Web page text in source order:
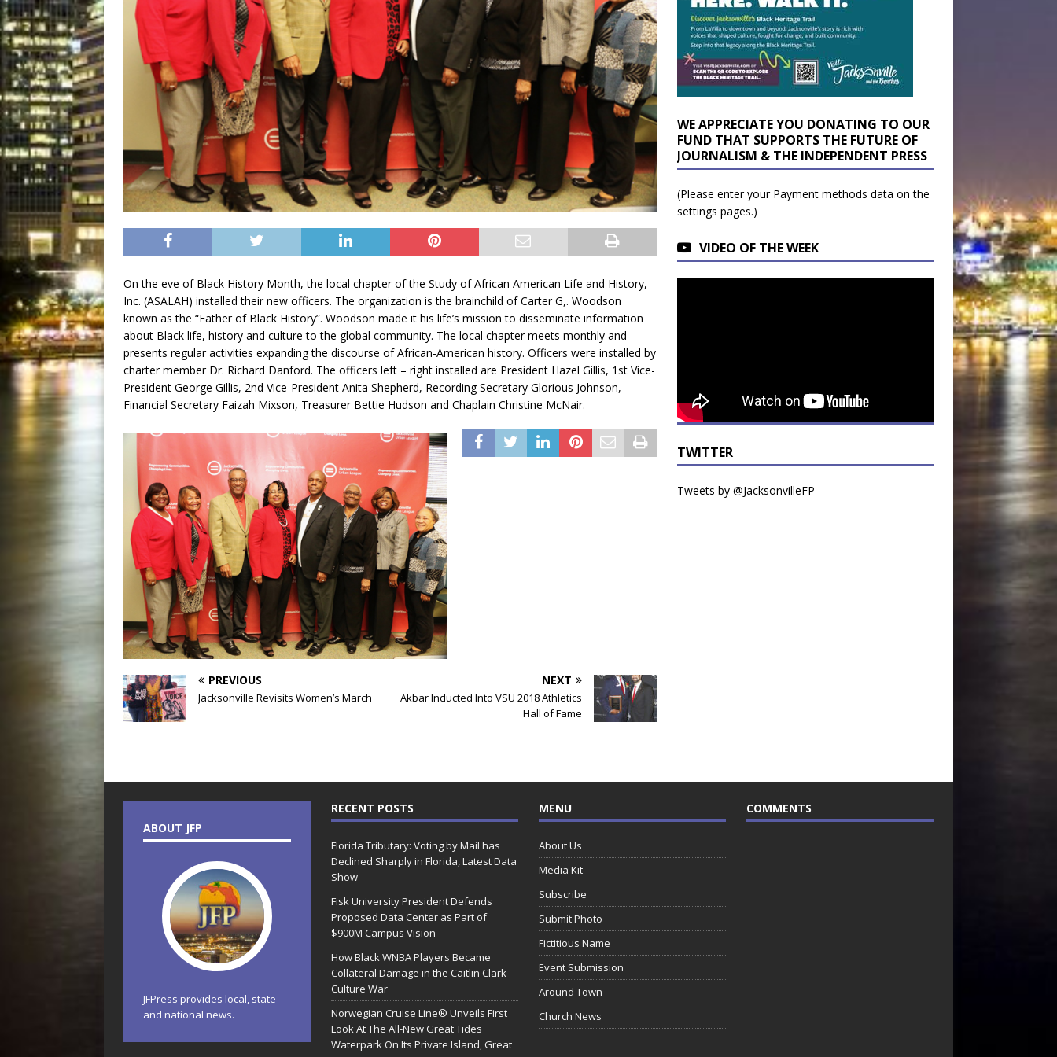
On the eve of Black History Month, the local chapter of the Study of African American Life and History,
Inc. (ASALAH) installed their new officers. The organization is the brainchild of Carter G,. Woodson
known as the “Father of Black History”. Woodson made it his life’s mission to disseminate information
about Black life, history and culture to the global community. The local chapter meets monthly and
presents regular activities expanding the discourse of African-American history. Officers were installed by
charter member Dr. Richard Danford. The officers left – right installed are President Hazel Gillis, 1st Vice-
President George Gillis, 2nd Vice-President Anita Shepherd, Recording Secretary Glorious Johnson,
Financial Secretary Faizah Mixson, Treasurer Bettie Hudson and Chaplain Christine McNair.
PREVIOUS
Jacksonville Revisits Women’s March
NEXT
Akbar Inducted Into VSU 2018 Athletics
Hall of Fame
WE APPRECIATE YOU DONATING TO OUR
FUND THAT SUPPORTS THE FUTURE OF
JOURNALISM & THE INDEPENDENT PRESS
(Please enter your Payment methods data on the
settings pages.)
VIDEO OF THE WEEK
TWITTER
Tweets by @JacksonvilleFP
ABOUT JFP
JFPress provides local, state
and national news.
RECENT POSTS
Florida Tributary: Voting by Mail has
Declined Sharply in Florida, Latest Data
Show
Fisk University President Defends
Proposed Data Center as Part of
$900M Campus Vision
How Black WNBA Players Became
Collateral Damage in the Caitlin Clark
Culture War
Norwegian Cruise Line® Unveils First
Look At The All-New Great Tides
Waterpark On Its Private Island, Great
MENU
About Us
Media Kit
Subscribe
Submit Photo
Fictitious Name
Event Submission
Around Town
Church News
COMMENTS